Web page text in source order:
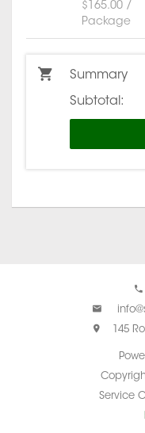
$165.00 /
Package
Summary
Subtotal:
145
Service